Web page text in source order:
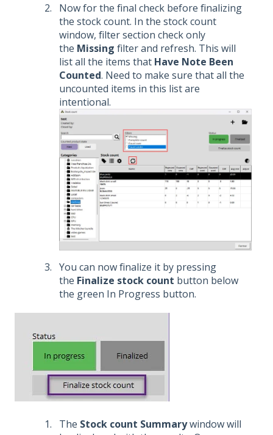
Now for the final check before finalizing
the stock count. In the stock count
window, filter section check only
the Missing filter and refresh. This will
list all the items that Have Note Been
Counted. Need to make sure that all the
uncounted items in this list are
intentional.
You can now finalize it by pressing
the Finalize stock count button below
the green In Progress button.
The Stock count Summarywindow will